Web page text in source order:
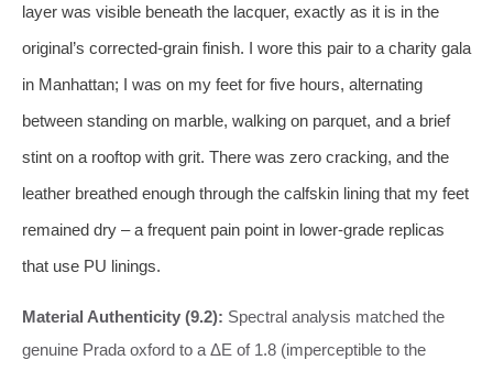
layer was visible beneath the lacquer, exactly as it is in the
original’s corrected‑grain finish. I wore this pair to a charity gala
in Manhattan; I was on my feet for five hours, alternating
between standing on marble, walking on parquet, and a brief
stint on a rooftop with grit. There was zero cracking, and the
leather breathed enough through the calfskin lining that my feet
remained dry – a frequent pain point in lower‑grade replicas
that use PU linings.
Material Authenticity (9.2): Spectral analysis matched the
genuine Prada oxford to a ΔE of 1.8 (imperceptible to the